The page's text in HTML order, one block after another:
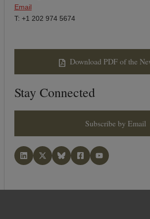
Email
T: +1 202 974 5674
Download PDF of the
Stay Connected
Subscribe by Email